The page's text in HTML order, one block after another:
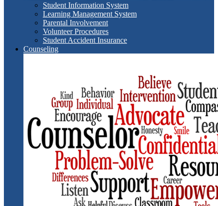
Student Information System
Learning Management System
Parental Involvement
Volunteer Procedures
Student Accident Insurance
Counseling